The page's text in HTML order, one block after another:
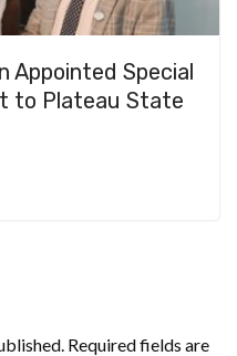
Appointed Special
to Plateau State
Required fields are